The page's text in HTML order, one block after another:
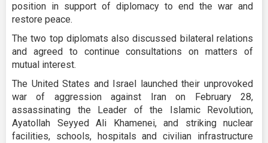
position in support of diplomacy to end the war and
restore peace.
The two top diplomats also discussed bilateral relations
and agreed to continue consultations on matters of
mutual interest.
The United States and Israel launched their unprovoked
war of aggression against Iran on February 28,
assassinating the Leader of the Islamic Revolution,
Ayatollah Seyyed Ali Khamenei, and striking nuclear
facilities, schools, hospitals and civilian infrastructure